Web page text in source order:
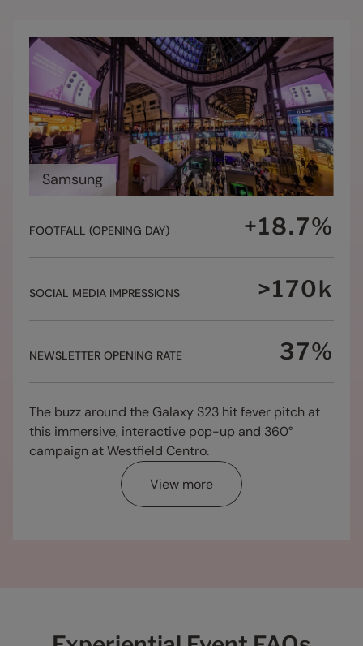
Samsung
FOOTFALL (OPENING DAY) +18.7%
SOCIAL MEDIA IMPRESSIONS >170k
NEWSLETTER OPENING RATE 37%
The buzz around the Galaxy S23 hit fever pitch at
this immersive, interactive pop-up and 360°
campaign at Westfield Centro.
View more